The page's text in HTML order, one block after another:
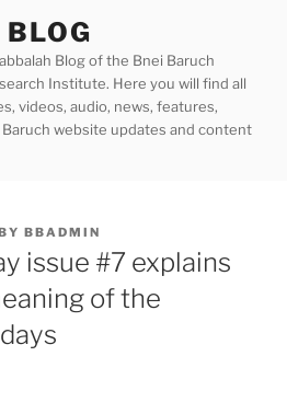
Blog of the Bnei Baruch
Institute. Here you will find all
videos, audio, news, features,
Baruch website updates and content
BBADMIN
issue #7 explains
of the